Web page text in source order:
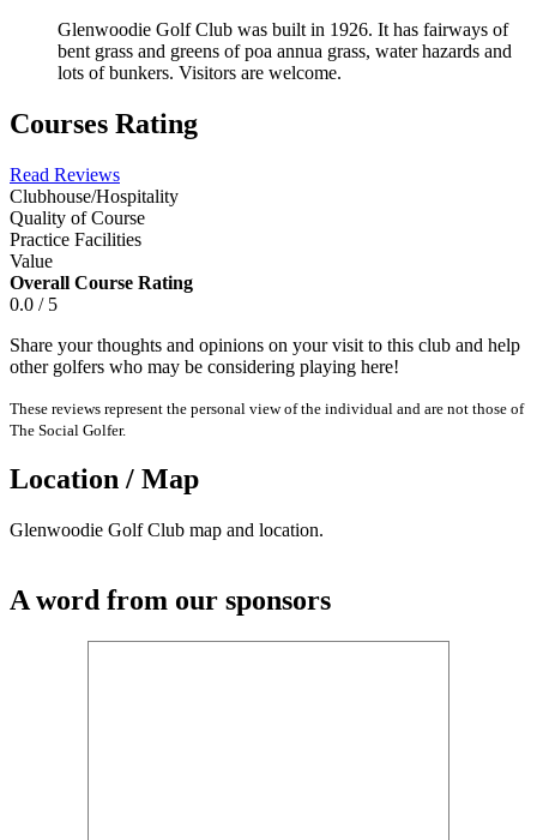
Glenwoodie Golf Club was built in 1926. It has fairways of
bent grass and greens of poa annua grass, water hazards and
lots of bunkers. Visitors are welcome.
Courses Rating
Read Reviews
Clubhouse/Hospitality
Quality of Course
Practice Facilities
Value
Overall Course Rating
0.0 / 5
Share your thoughts and opinions on your visit to this club and help
other golfers who may be considering playing here!
These reviews represent the personal view of the individual and are not those of
The Social Golfer.
Location / Map
Glenwoodie Golf Club map and location.
A word from our sponsors